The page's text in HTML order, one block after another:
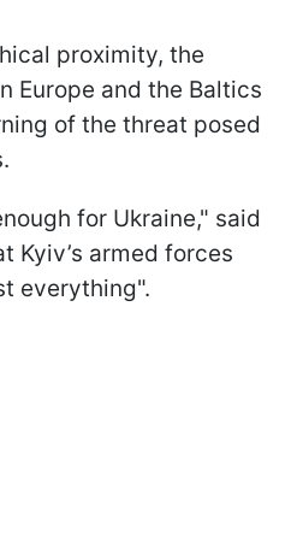
proximity, the
Europe and the Baltics
of the threat posed
for Ukraine," said
Kyiv’s armed forces
everything".